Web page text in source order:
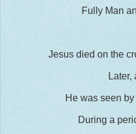
Fully Man
Jesus died on the
Later,
He was seen
During a